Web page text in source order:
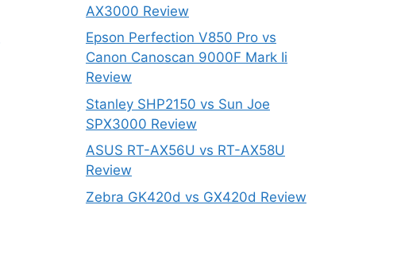
AX3000 Review
Epson Perfection V850 Pro vs
Canon Canoscan 9000F Mark Ii
Review
Stanley SHP2150 vs Sun Joe
SPX3000 Review
ASUS RT-AX56U vs RT-AX58U
Review
Zebra GK420d vs GX420d Review